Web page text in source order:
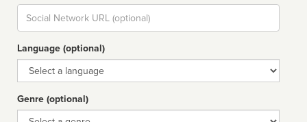
Social
url
Language (optional)
Language
Genre (optional)
Genre